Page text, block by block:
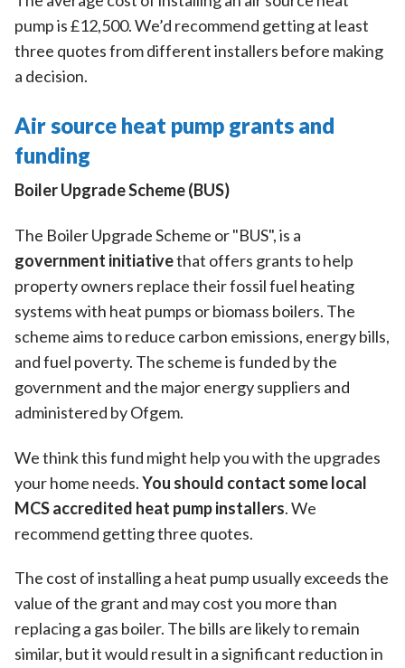
pump is £12,500. We’d recommend getting at least
three quotes from different installers before making
a decision.
Air source heat pump grants and
funding
Boiler Upgrade Scheme (BUS)
The Boiler Upgrade Scheme or "BUS", is a
government initiativethat offers grants to help
property owners replace their fossil fuel heating
systems with heat pumps or biomass boilers. The
scheme aims to reduce carbon emissions, energy bills,
and fuel poverty. The scheme is funded by the
government and the major energy suppliers and
administered by Ofgem.
We think this fund might help you with the upgrades
your home needs.You should contact some local
MCS accredited heat pump installers. We
recommend getting three quotes.
The cost of installing a heat pump usually exceeds the
value of the grant and may cost you more than
replacing a gas boiler. The bills are likely to remain
similar, but it would result in a significant reduction in